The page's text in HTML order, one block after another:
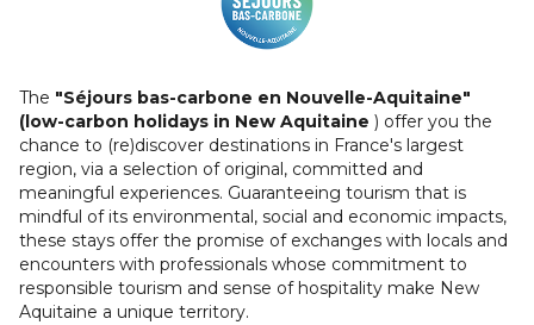
The "Séjours bas-carbone en Nouvelle-Aquitaine"
(low-carbon holidays in New Aquitaine ) offer you the
chance to (re)discover destinations in France's largest
region, via a selection of original, committed and
meaningful experiences. Guaranteeing tourism that is
mindful of its environmental, social and economic impacts,
these stays offer the promise of exchanges with locals and
encounters with professionals whose commitment to
responsible tourism and sense of hospitality make New
Aquitaine a unique territory.